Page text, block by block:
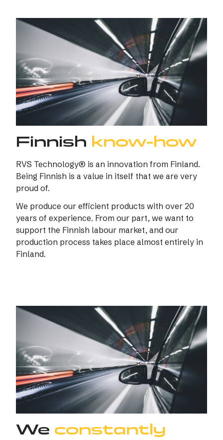
Finnish know-how
RVS Technology® is an innovation from Finland.
Being Finnish is a value in itself that we are very
proud of.
We produce our efficient products with over 20
years of experience. From our part, we want to
support the Finnish labour market, and our
production process takes place almost entirely in
Finland.
We constantly